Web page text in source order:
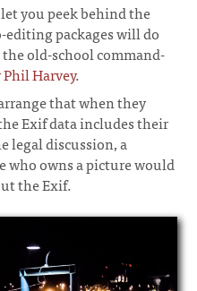
you peek behind the
packages will do
old-school command-
Harvey.
that when they
Exif data includes their
legal discussion, a
who owns a picture would
the Exif.